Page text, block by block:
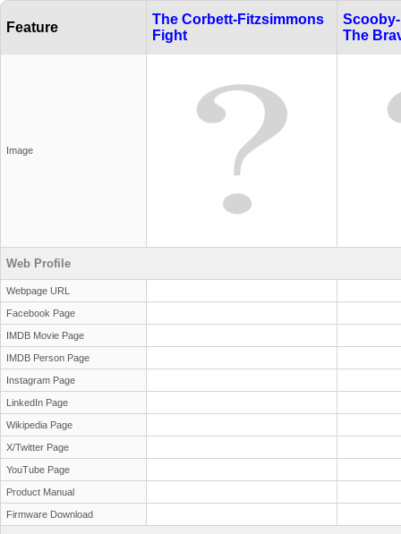
Feature
The Corbett-Fitzsimmons
Fight
The
Image
Web Profile
Webpage URL
Facebook Page
IMDB Movie Page
IMDB Person Page
Instagram Page
LinkedIn Page
Wikipedia Page
X/Twitter Page
YouTube Page
Product Manual
Firmware Download